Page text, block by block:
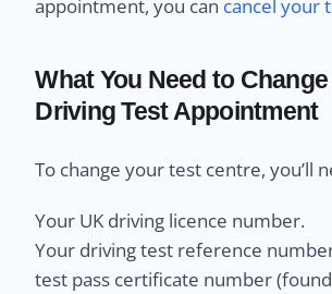
appointment, you can cancel your
What You Need to
Driving Test Appointment
To change your test centre, you’ll
Your UK driving licence number.
Your driving test reference
test pass certificate number